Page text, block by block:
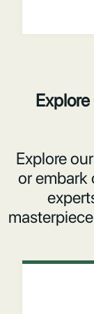
Explore
or embark